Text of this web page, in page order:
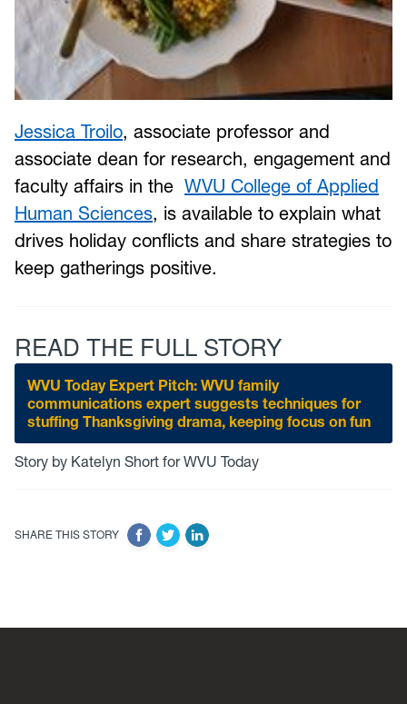
Jessica Troilo, associate professor and
associate dean for research, engagement and
faculty affairs in the WVU College of Applied
Human Sciences, is available to explain what
drives holiday conflicts and share strategies to
keep gatherings positive.
READ THE FULL STORY
WVU Today Expert Pitch: WVU family
communications expert suggests techniques for
stuffing Thanksgiving drama, keeping focus on fun
Story by Katelyn Short for WVU Today
SHARE THIS STORY